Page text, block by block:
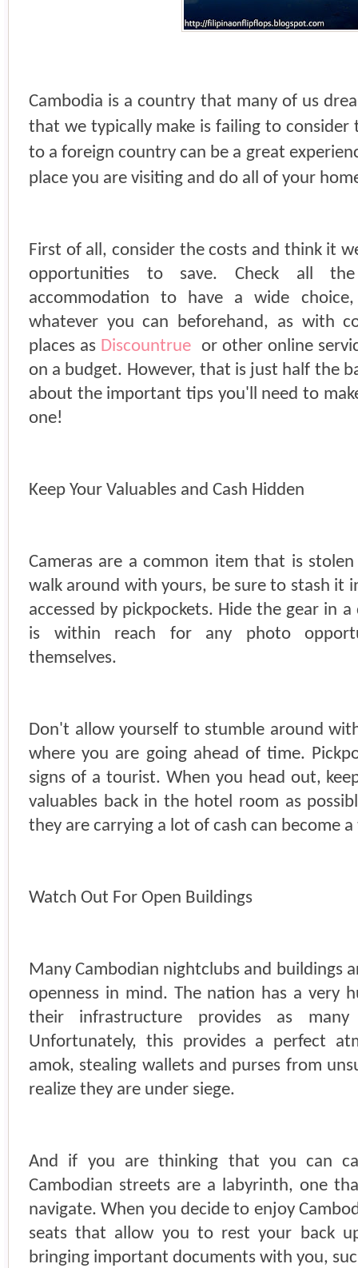
Cambodia is a country that many of us
that we typically make is failing to consider
to a foreign country can be a great
place you are visiting and do all of your
First of all, consider the costs and think it
opportunities to save. Check all
accommodation to have a wide
whatever you can beforehand, as with
places as Discountrue or other online
on a budget. However, that is just half the
about the important tips you'll need to
one!
Keep Your Valuables and Cash Hidden
Cameras are a common item that is
walk around with yours, be sure to stash it
accessed by pickpockets. Hide the gear in
is within reach for any photo
themselves.
Don't allow yourself to stumble around
where you are going ahead of time.
signs of a tourist. When you head out,
valuables back in the hotel room as
they are carrying a lot of cash can become
Watch Out For Open Buildings
Many Cambodian nightclubs and buildings
openness in mind. The nation has a very
their infrastructure provides as
Unfortunately, this provides a perfect
amok, stealing wallets and purses from
realize they are under siege.
And if you are thinking that you can
Cambodian streets are a labyrinth, one
navigate. When you decide to enjoy
seats that allow you to rest your back
bringing important documents with you,